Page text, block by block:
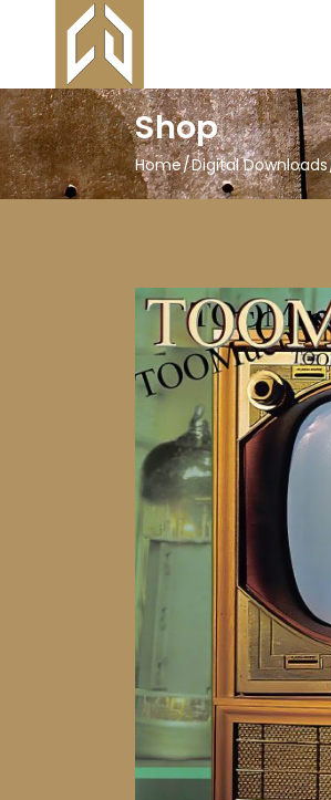
Shop
Home Digital Downloads